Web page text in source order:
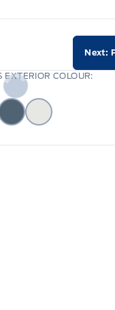
Next:
EXTERIOR COLOUR: